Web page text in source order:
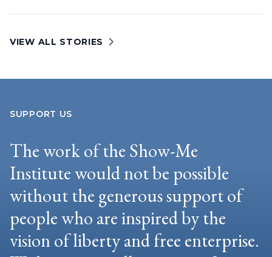
VIEW ALL STORIES
SUPPORT US
The work of the Show-Me
Institute would not be possible
without the generous support of
people who are inspired by the
vision of liberty and free enterprise.